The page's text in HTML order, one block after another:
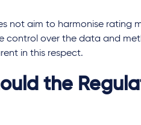
not aim to harmonise rating
control over the data and
in this respect.
the